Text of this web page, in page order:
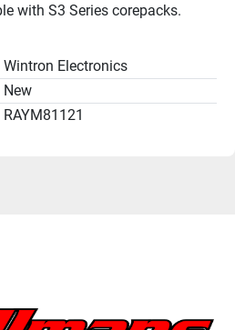
with S3 Series corepacks.
Wintron Electronics
New
RAYM81121